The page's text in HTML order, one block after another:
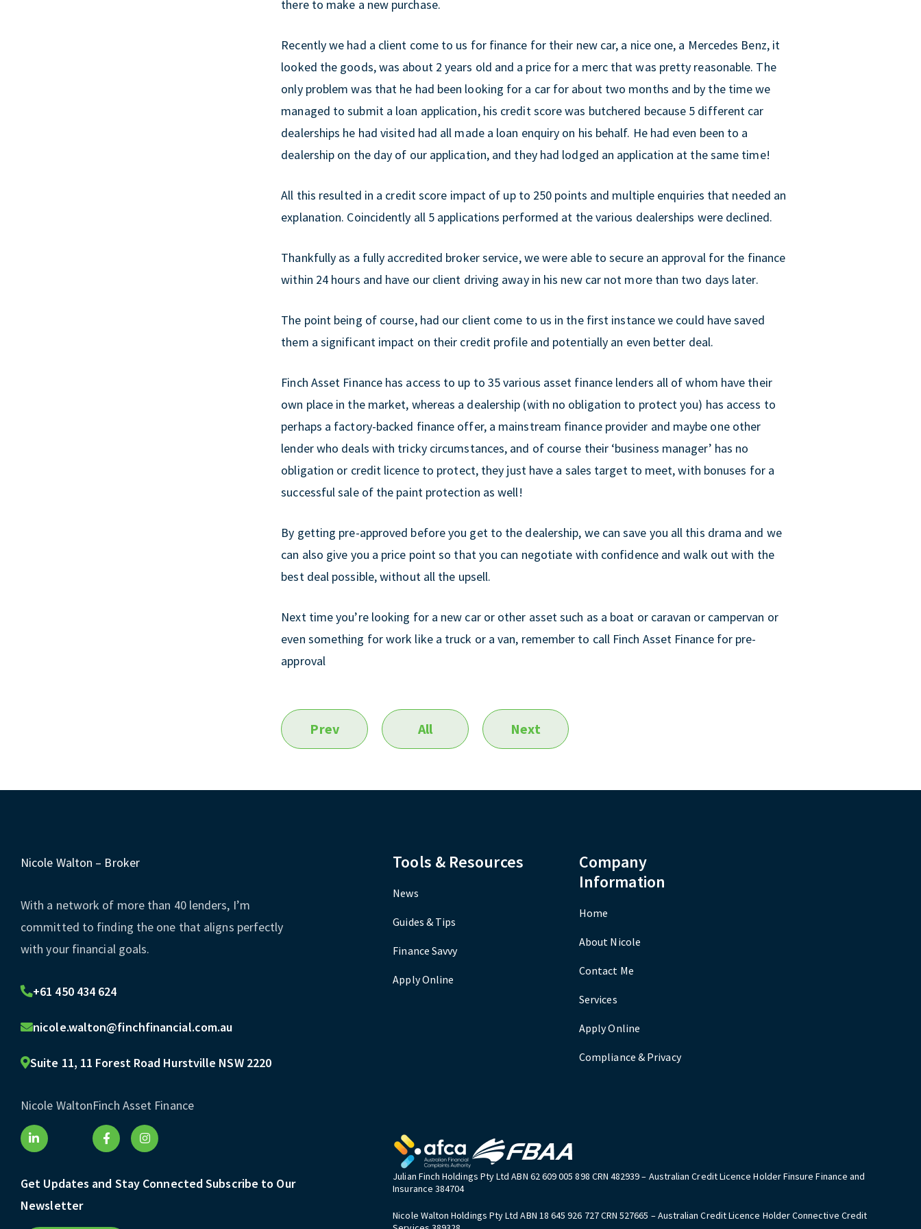
there to make a new purchase.
Recently we had a client come to us for finance for their new car, a nice one, a Mercedes Benz, it
looked the goods, was about 2 years old and a price for a merc that was pretty reasonable. The
only problem was that he had been looking for a car for about two months and by the time we
managed to submit a loan application, his credit score was butchered because 5 different car
dealerships he had visited had all made a loan enquiry on his behalf. He had even been to a
dealership on the day of our application, and they had lodged an application at the same time!
All this resulted in a credit score impact of up to 250 points and multiple enquiries that needed an
explanation. Coincidently all 5 applications performed at the various dealerships were declined.
Thankfully as a fully accredited broker service, we were able to secure an approval for the finance
within 24 hours and have our client driving away in his new car not more than two days later.
The point being of course, had our client come to us in the first instance we could have saved
them a significant impact on their credit profile and potentially an even better deal.
Finch Asset Finance has access to up to 35 various asset finance lenders all of whom have their
own place in the market, whereas a dealership (with no obligation to protect you) has access to
perhaps a factory-backed finance offer, a mainstream finance provider and maybe one other
lender who deals with tricky circumstances, and of course their ‘business manager’ has no
obligation or credit licence to protect, they just have a sales target to meet, with bonuses for a
successful sale of the paint protection as well!
By getting pre-approved before you get to the dealership, we can save you all this drama and we
can also give you a price point so that you can negotiate with confidence and walk out with the
best deal possible, without all the upsell.
Next time you’re looking for a new car or other asset such as a boat or caravan or campervan or
even something for work like a truck or a van, remember to call Finch Asset Finance for pre-
approval
Prev All Next
Nicole Walton – Broker
With a network of more than 40 lenders, I’m
committed to finding the one that aligns perfectly
with your financial goals.
+61 450 434 624
nicole.walton@finchfinancial.com.au
Suite 11, 11 Forest Road Hurstville NSW 2220
Nicole WaltonFinch Asset Finance
Get Updates and Stay Connected Subscribe to Our
Newsletter
Tools & Resources
News
Guides & Tips
Finance Savvy
Apply Online
Company
Information
Home
About Nicole
Contact Me
Services
Apply Online
Compliance & Privacy
Julian Finch Holdings Pty Ltd ABN 62 609 005 898 CRN 482939 – Australian Credit Licence Holder Finsure Finance and
Insurance 384704
Nicole Walton Holdings Pty Ltd ABN 18 645 926 727 CRN 527665 – Australian Credit Licence Holder Connective Credit